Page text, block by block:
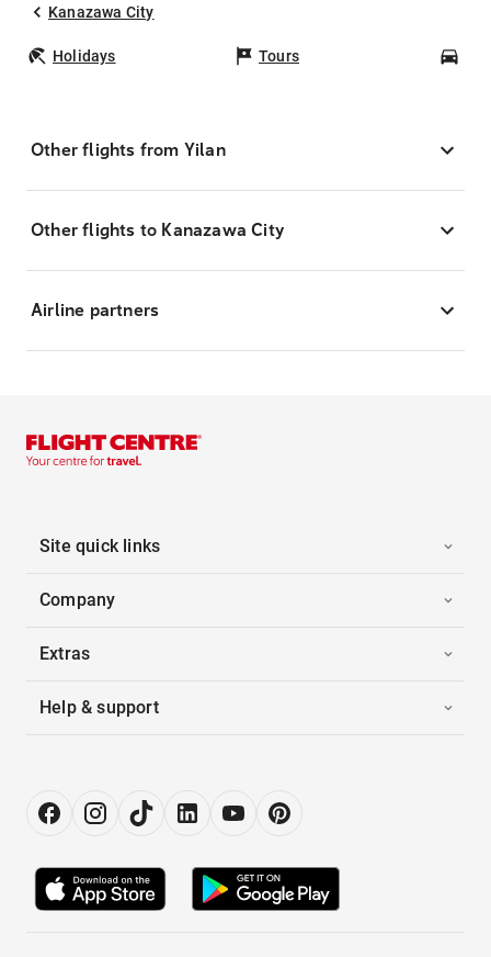
Kanazawa City
Holidays Tours
Other flights from Yilan
Other flights to Kanazawa City
Airline partners
Site quick links
Company
Extras
Help & support